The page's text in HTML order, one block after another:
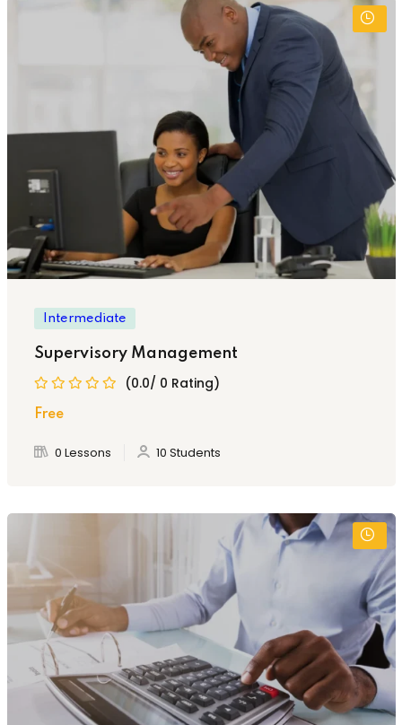
Intermediate
Supervisory Management
(0.0/ 0 Rating)
Free
0 Lessons 10 Students